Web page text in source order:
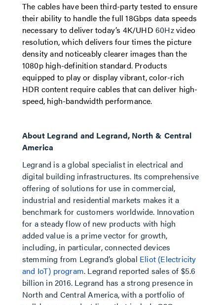
The cables have been third-party tested to ensure
their ability to handle the full 18Gbps data speeds
necessary to deliver today’s 4K/UHD 60Hzvideo
resolution, which delivers four times the picture
density and noticeably clearer images than the
1080p high-definition standard. Products
equipped to play or display vibrant, color-rich
HDR content require cables that can deliver high-
speed, high-bandwidth performance.
About Legrand and Legrand, North & Central
America
Legrand is a global specialist in electrical and
digital building infrastructures. Its comprehensive
offering of solutions for use in commercial,
industrial and residential markets makes it a
benchmark for customers worldwide. Innovation
for a steady flow of new products with high
added value is a prime vector for growth,
including, in particular, connected devices
stemming from Legrand’s global Eliot (Electricity
and IoT) program. Legrand reported sales of $5.6
billion in 2016. Legrand has a strong presence in
North and Central America, with a portfolio of